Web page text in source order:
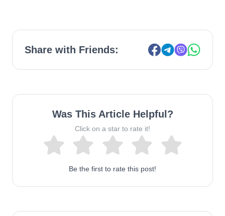
Share with Friends:
Was This Article Helpful?
Click on a star to rate it!
Be the first to rate this post!